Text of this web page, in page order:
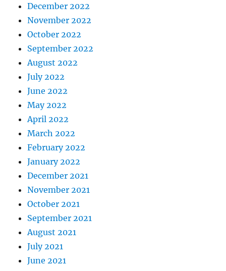
December 2022
November 2022
October 2022
September 2022
August 2022
July 2022
June 2022
May 2022
April 2022
March 2022
February 2022
January 2022
December 2021
November 2021
October 2021
September 2021
August 2021
July 2021
June 2021